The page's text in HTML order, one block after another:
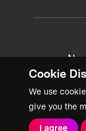
Cookie
We use
give you the
I agree